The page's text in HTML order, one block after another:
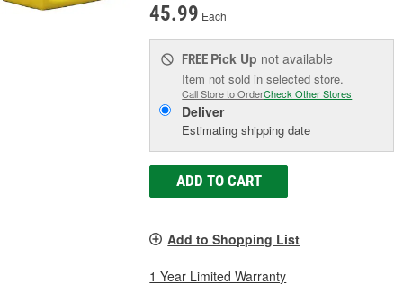
45.99 Each
FREE Pick Up not available
Item not sold in selected store.
Call Store to OrderCheck Other Stores
Deliver
Estimating shipping date
ADD TO CART
Add to Shopping List
1 Year Limited Warranty